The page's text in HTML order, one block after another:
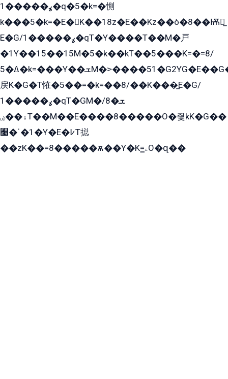
ߩ�����1�q�5�k=�惻
k���5�k=�E�K��18z�E��Kz��ò�8��Ѭ戻̲
E�G/ߩ�����1�qT�Y����T��M�戸
�1Y��15��15M�5�k��kT��5���K=�=8/
ߡ�5�k=���Y��ܫM�˃����51�G2YG�E��G�YG���
戻K�G�T恠�5��=�k=��8/��K���̲E�G/
ߩ�����1�qT�GM�ܫ�8/
ۀ��ۻT��M��E����8�����O�즻kK�G��
﫩�ˈ�1�Y�E�߇T搃
��zK��=8�����ѫ��Y�K=ۦ̳O�զ��